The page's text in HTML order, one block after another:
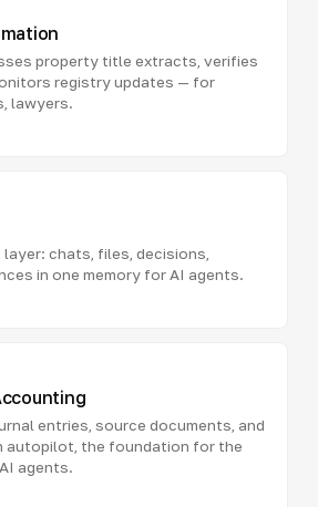
property title extracts, verifies
registry updates — for
lawyers.
chats, files, decisions,
in one memory for AI agents.
entries, source documents, and
autopilot, the foundation for the
agents.